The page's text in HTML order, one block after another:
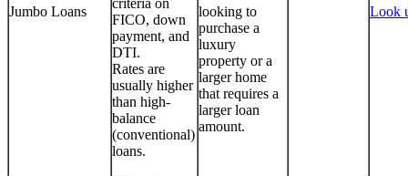
Jumbo Loans
FICO, down
payment, and
DTI.
Rates are
usually higher
than high-
balance
(conventional)
loans.
looking to
purchase a
luxury
property or a
larger home
that requires a
larger loan
amount.
Look